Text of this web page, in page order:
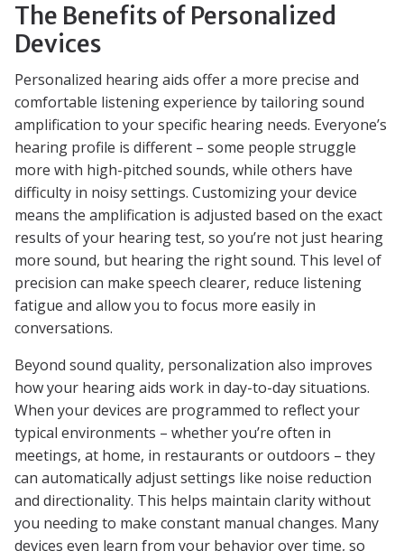
The Benefits of Personalized
Devices
Personalized hearing aids offer a more precise and
comfortable listening experience by tailoring sound
amplification to your specific hearing needs. Everyone’s
hearing profile is different – some people struggle
more with high-pitched sounds, while others have
difficulty in noisy settings. Customizing your device
means the amplification is adjusted based on the exact
results of your hearing test, so you’re not just hearing
more sound, but hearing the right sound. This level of
precision can make speech clearer, reduce listening
fatigue and allow you to focus more easily in
conversations.
Beyond sound quality, personalization also improves
how your hearing aids work in day-to-day situations.
When your devices are programmed to reflect your
typical environments – whether you’re often in
meetings, at home, in restaurants or outdoors – they
can automatically adjust settings like noise reduction
and directionality. This helps maintain clarity without
you needing to make constant manual changes. Many
devices even learn from your behavior over time, so